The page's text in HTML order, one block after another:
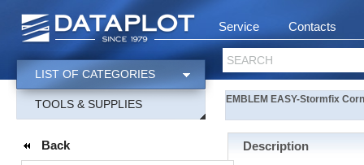
Service Contacts
SEARCH
LIST OF CATEGORIES
TOOLS & SUPPLIES EMBLEM EASY-Stormfix
Back Description